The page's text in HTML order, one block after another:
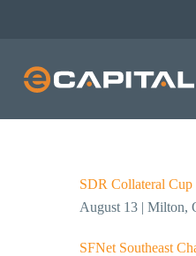
content
SDR Collateral Cup
August 13 | Milton,
SFNet Southeast